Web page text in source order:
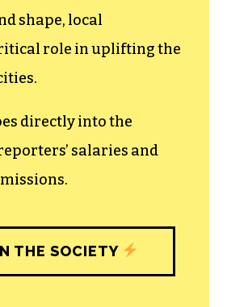
shape, local
role in uplifting the
directly into the
salaries and
THE SOCIETY